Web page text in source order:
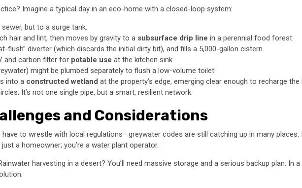
Imagine a typical day in an eco-home with a closed-loop system:
but to a surge tank.
hair and lint, then moves by gravity to a subsurface drip line in a perennial food forest.
flush” diverter (which discards the initial dirty bit), and fills a 5,000-gallon cistern.
and carbon filter for potable use at the kitchen sink.
might be plumbed separately to flush a low-volume toilet.
into a constructed wetland at the property’s edge, emerging clear enough to recharge the
It’s not one single pipe, but a smart, resilient network.
and Considerations
have to wrestle with local regulations—greywater codes are still catching up in many
a homeowner; you’re a water plant operator.
harvesting in a desert? You’ll need massive storage and a serious backup plan.